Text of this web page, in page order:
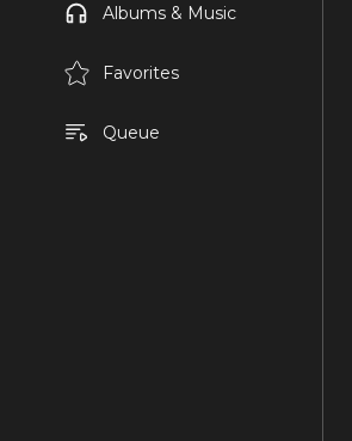
Albums & Music
Favorites
Queue